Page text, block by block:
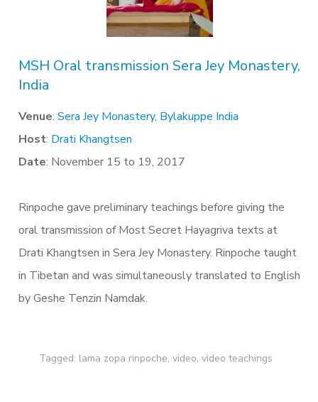
MSH Oral transmission Sera Jey Monastery,
India
Venue: Sera Jey Monastery, Bylakuppe India
Host: Drati Khangtsen
Date: November 15 to 19, 2017
Rinpoche gave preliminary teachings before giving the
oral transmission of Most Secret Hayagriva texts at
Drati Khangtsen in Sera Jey Monastery. Rinpoche taught
in Tibetan and was simultaneously translated to English
by Geshe Tenzin Namdak.
Tagged: lama zopa rinpoche, video, video teachings